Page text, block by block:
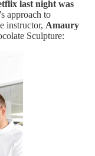
last night was
approach to
instructor, Amaury
Sculpture: